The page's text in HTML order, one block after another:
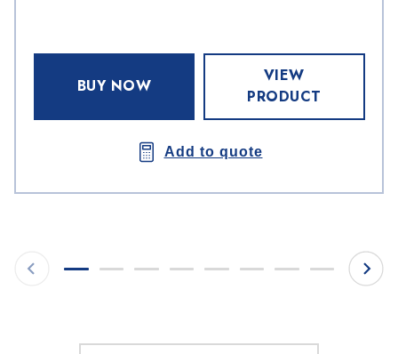
BUY NOW
VIEW
PRODUCT
Add to quote